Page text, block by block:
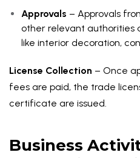
Approvals – Approvals
other relevant authorities
like interior decoration,
License Collection – Once
fees are paid, the trade
certificate are issued.
Business